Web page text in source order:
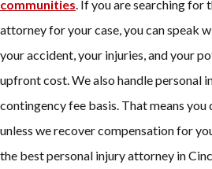
communities. If you are searching for
attorney for your case, you can speak
your accident, your injuries, and your
upfront cost. We also handle personal
contingency fee basis. That means
unless we recover compensation for
the best personal injury attorney in